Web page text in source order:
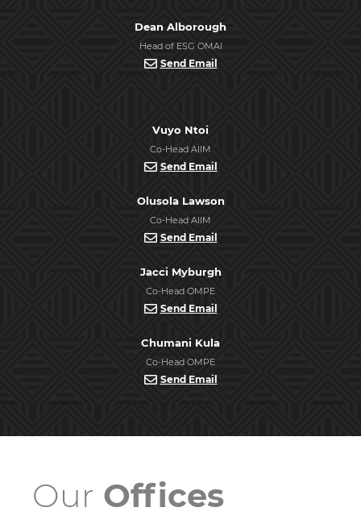
Dean Alborough
Head of ESG OMAI
Send Email
Vuyo Ntoi
Co-Head AIIM
Send Email
Olusola Lawson
Co-Head AIIM
Send Email
Jacci Myburgh
Co-Head OMPE
Send Email
Chumani Kula
Co-Head OMPE
Send Email
Our Offices